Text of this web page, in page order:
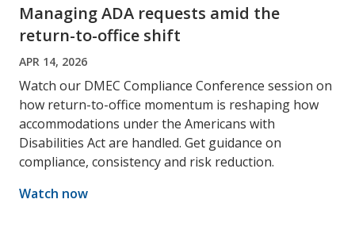
Managing ADA requests amid the
return-to-office shift
APR 14, 2026
Watch our DMEC Compliance Conference session on
how return-to-office momentum is reshaping how
accommodations under the Americans with
Disabilities Act are handled. Get guidance on
compliance, consistency and risk reduction.
Watch now